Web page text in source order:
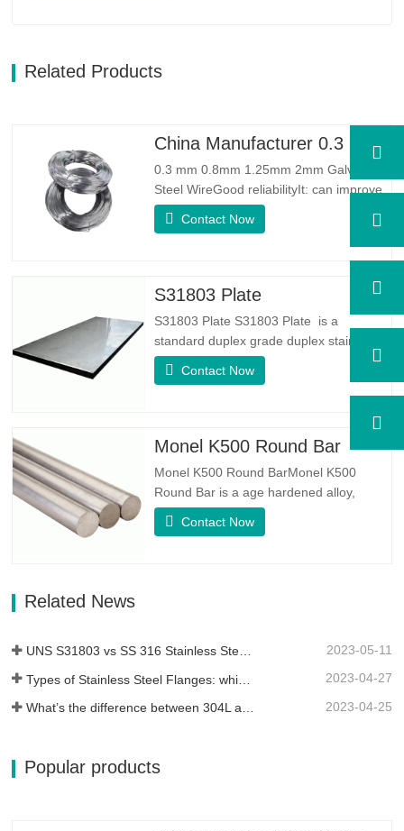
Related Products
China Manufacturer 0.3 mm 0.8mm 1.25mm 2mm Galvanized Steel Wire
0.3 mm 0.8mm 1.25mm 2mm Galvanized
Steel WireGood reliabilityIt: can improve
some knots, burrs and rust on the steel
wireGood Elasticity：Galvanized steel
wore toughhness is very good,elasticity is
springSpecificationProduct
Wire/Spring…
Contact Now
S31803 Plate
S31803 Plate S31803 Plate is a
standard duplex grade duplex stainless
steel alloy. It has the microstructure of
equal austenite to ferrite ratio. SA 240
UNS S31803 Sheet is a combination of
reliable mechanical stability, ductility and
good corrosion resistance properties.
Contact Now
Monel K500 Round Bar
Monel K500 Round BarMonel K500
Round Bar is a age hardened alloy,
whose basic composition makeup
consists of elements like Nickel&Copper.
Contact Now
Related News
UNS S31803 vs SS 316 Stainless Steel – What’s the Difference 2023-05-11
2023-04-27
2023-04-25
Popular products